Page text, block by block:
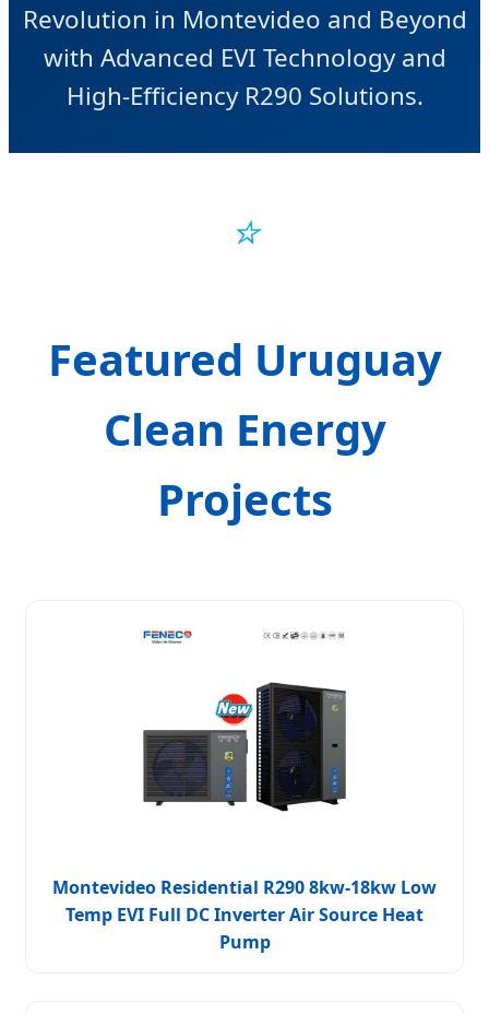
Revolution in Montevideo and Beyond
with Advanced EVI Technology and
High-Efficiency R290 Solutions.
⭐
Featured Uruguay
Clean Energy
Projects
Montevideo Residential R290 8kw-18kw Low
Temp EVI Full DC Inverter Air Source Heat
Pump